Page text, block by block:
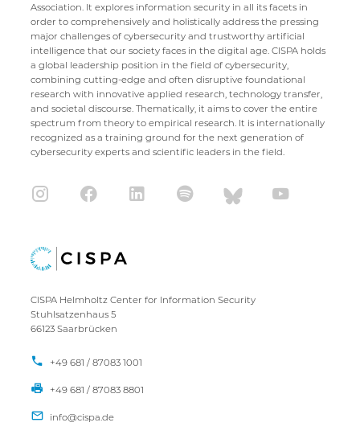
Association. It explores information security in all its facets in
order to comprehensively and holistically address the pressing
major challenges of cybersecurity and trustworthy artificial
intelligence that our society faces in the digital age. CISPA holds
a global leadership position in the field of cybersecurity,
combining cutting-edge and often disruptive foundational
research with innovative applied research, technology transfer,
and societal discourse. Thematically, it aims to cover the entire
spectrum from theory to empirical research. It is internationally
recognized as a training ground for the next generation of
cybersecurity experts and scientific leaders in the field.
CISPA Helmholtz Center for Information Security
Stuhlsatzenhaus 5
66123 Saarbrücken
+49 681 / 87083 1001
+49 681 / 87083 8801